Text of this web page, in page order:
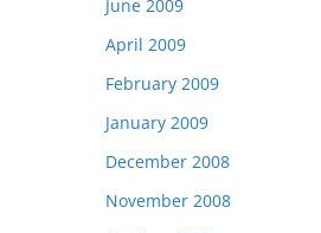
June 2009
April 2009
February 2009
January 2009
December 2008
November 2008